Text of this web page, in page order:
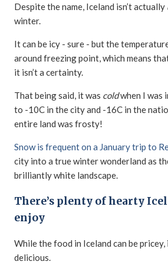
Despite the name, Iceland isn’t actually
winter.
It can be icy - sure - but the
around freezing point, which means
it isn’t a certainty.
That being said, it was coldwhen I was
to -10C in the city and -16C in the
entire land was frosty!
Snow is frequent on a January trip to
city into a true winter wonderland as
brilliantly white landscape.
There’s plenty of hearty
enjoy
While the food in Iceland can be pricey,
delicious.